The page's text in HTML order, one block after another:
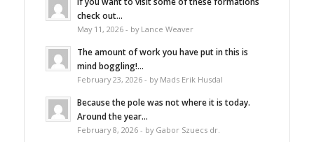
check out...
May 11, 2026 - by Lance Weaver
The amount of work you have put in this is
mind boggling!...
February 23, 2026 - by Mads Erik Husdal
Because the pole was not where it is today.
Around the year...
February 8, 2026 - by Gabor Szuecs dr.